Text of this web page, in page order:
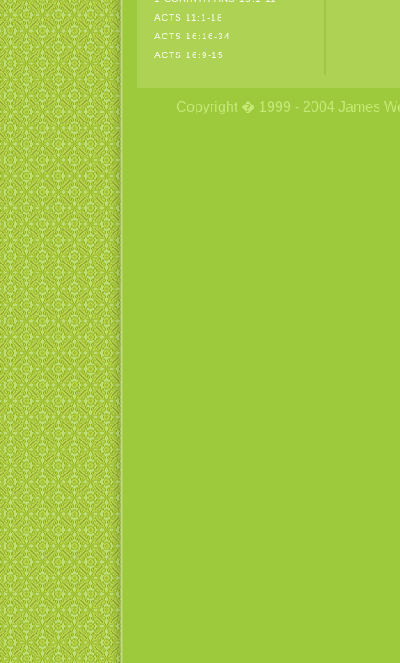
ACTS 11:1-18
ACTS 16:16-34
ACTS 16:9-15
Copyright � 1999 - 2004 James